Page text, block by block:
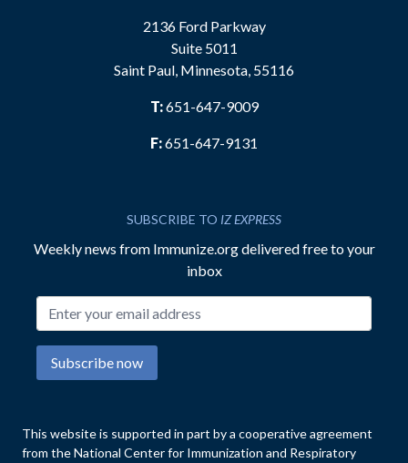
2136 Ford Parkway
Suite 5011
Saint Paul, Minnesota, 55116
T:651-647-9009
F:651-647-9131
SUBSCRIBE TO IZ EXPRESS
Weekly news from Immunize.org delivered free to your
inbox
Subscribe now
This website is supported in part by a cooperative agreement
from the National Center for Immunization and Respiratory